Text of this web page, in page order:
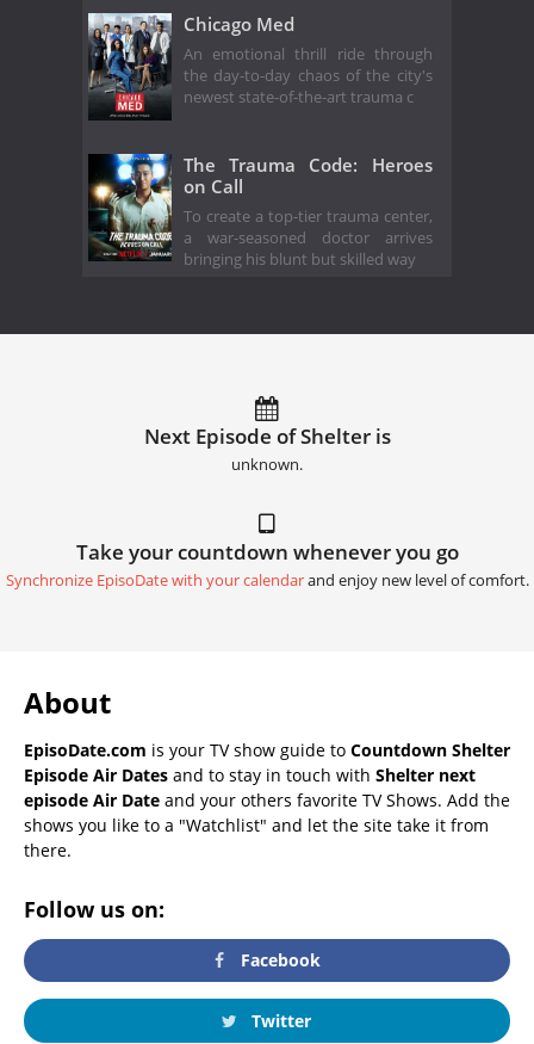
Chicago Med
An emotional thrill ride through
the day-to-day chaos of the city's
newest state-of-the-art trauma c
The Trauma Code: Heroes
on Call
To create a top-tier trauma center,
a war-seasoned doctor arrives
bringing his blunt but skilled way
Next Episode of Shelter is
unknown.
Take your countdown whenever you go
Synchronize EpisoDate with your calendarand enjoy new level of comfort.
About
EpisoDate.com is your TV show guide to Countdown Shelter
Episode Air Dates and to stay in touch with Shelter next
episode Air Date and your others favorite TV Shows. Add the
shows you like to a "Watchlist" and let the site take it from
there.
Follow us on:
Facebook
Twitter